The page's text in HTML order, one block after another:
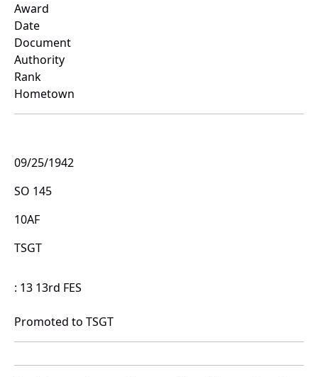
Award
Date
Document
Authority
Rank
Hometown
09/25/1942
SO 145
10AF
TSGT
: 13 13rd FES
Promoted to TSGT